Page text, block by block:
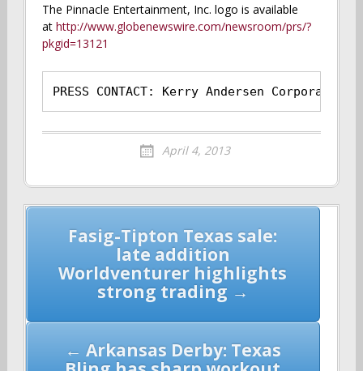
The Pinnacle Entertainment, Inc. logo is available
at http://www.globenewswire.com/newsroom/prs/?
pkgid=13121
PRESS CONTACT: Kerry Andersen
April 4, 2013
Post
navigation
Fasig-Tipton Texas sale:
late addition
Worldventurer highlights
strong trading →
← Arkansas Derby: Texas